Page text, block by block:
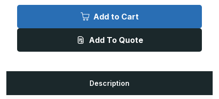
8in
-
Steel
8in
-
Brushed,
Steel
Add to Cart
Add To Quote
Description